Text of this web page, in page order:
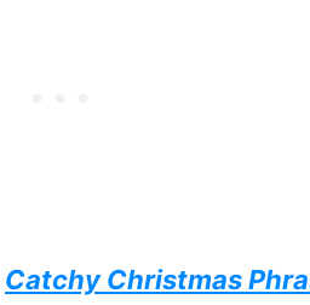
Catchy Christmas